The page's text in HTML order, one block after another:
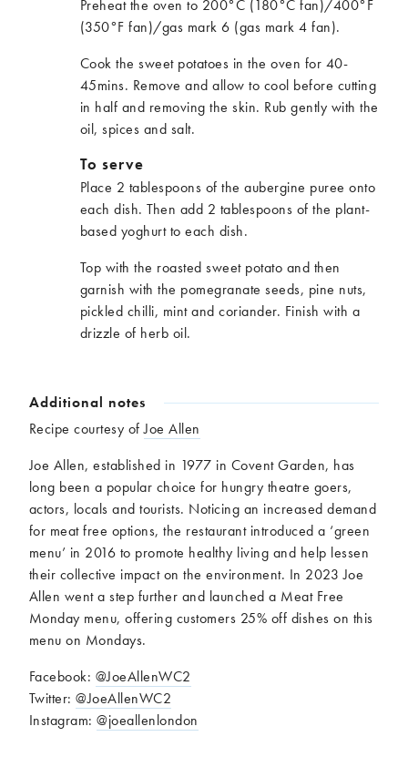
Preheat the oven to 200°C (180°C fan)/400°F
(350°F fan)/gas mark 6 (gas mark 4 fan).
Cook the sweet potatoes in the oven for 40-
45mins. Remove and allow to cool before cutting
in half and removing the skin. Rub gently with the
oil, spices and salt.
To serve
Place 2 tablespoons of the aubergine puree onto
each dish. Then add 2 tablespoons of the plant-
based yoghurt to each dish.
Top with the roasted sweet potato and then
garnish with the pomegranate seeds, pine nuts,
pickled chilli, mint and coriander. Finish with a
drizzle of herb oil.
Additional notes
Recipe courtesy ofJoe Allen
Joe Allen, established in 1977 in Covent Garden, has
long been a popular choice for hungry theatre goers,
actors, locals and tourists. Noticing an increased demand
for meat free options, the restaurant introduced a ‘green
menu’ in 2016 to promote healthy living and help lessen
their collective impact on the environment. In 2023 Joe
Allen went a step further and launched a Meat Free
Monday menu, offering customers 25% off dishes on this
menu on Mondays.
Facebook: @JoeAllenWC2
Twitter:@JoeAllenWC2
Instagram:@joeallenlondon